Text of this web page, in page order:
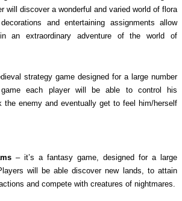
will discover a wonderful and varied world of flora
and entertaining assignments allow
an extraordinary adventure of the world of
strategy game designed for a large number
each player will be able to control his
the enemy and eventually get to feel him/herself
– it’s a fantasy game, designed for a large
will be able discover new lands, to attain
and compete with creatures of nightmares.